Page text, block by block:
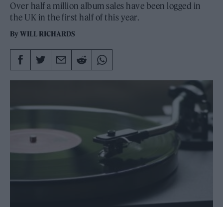
Over half a million album sales have been logged in
the UK in the first half of this year.
ByWILL RICHARDS